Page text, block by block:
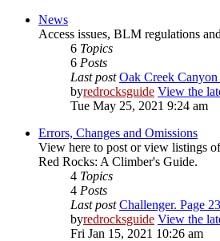
News
Access issues, BLM regulations
6 Topics
6 Posts
Last post Oak Creek
byredrocksguide View the
Tue May 25, 2021 9:24 am
Errors, Changes and Omissions
View here to post or view listings
Red Rocks: A Climber's Guide.
4 Topics
4 Posts
Last post Challenger. Page
byredrocksguide View the
Fri Jan 15, 2021 10:26 am